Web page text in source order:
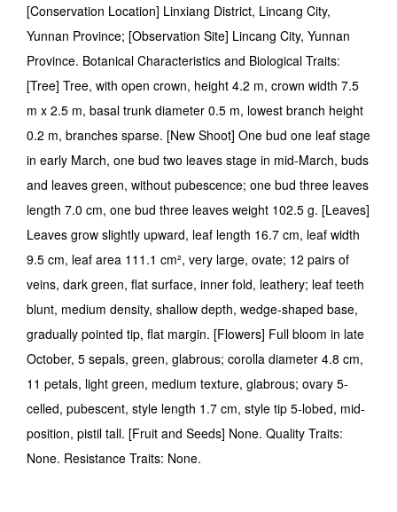
[Conservation Location] Linxiang District, Lincang City,
Yunnan Province; [Observation Site] Lincang City, Yunnan
Province. Botanical Characteristics and Biological Traits:
[Tree] Tree, with open crown, height 4.2 m, crown width 7.5
m x 2.5 m, basal trunk diameter 0.5 m, lowest branch height
0.2 m, branches sparse. [New Shoot] One bud one leaf stage
in early March, one bud two leaves stage in mid-March, buds
and leaves green, without pubescence; one bud three leaves
length 7.0 cm, one bud three leaves weight 102.5 g. [Leaves]
Leaves grow slightly upward, leaf length 16.7 cm, leaf width
9.5 cm, leaf area 111.1 cm², very large, ovate; 12 pairs of
veins, dark green, flat surface, inner fold, leathery; leaf teeth
blunt, medium density, shallow depth, wedge-shaped base,
gradually pointed tip, flat margin. [Flowers] Full bloom in late
October, 5 sepals, green, glabrous; corolla diameter 4.8 cm,
11 petals, light green, medium texture, glabrous; ovary 5-
celled, pubescent, style length 1.7 cm, style tip 5-lobed, mid-
position, pistil tall. [Fruit and Seeds] None. Quality Traits:
None. Resistance Traits: None.